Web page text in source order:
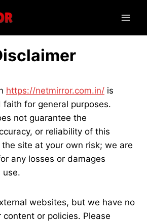
https://netmirror.com.in/ is
faith for general purposes.
not guarantee the
or reliability of this
site at your own risk; we are
any losses or damages
use.
websites, but we have no
or policies. Please